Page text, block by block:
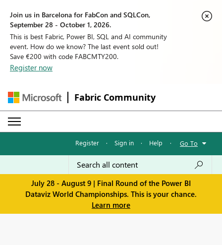
Join us in Barcelona for FabCon and SQLCon,
September 28 - October 1, 2026.
This is best Fabric, Power BI, SQL and AI community
event. How do we know? The last event sold out!
Save €200 with code FABCMTY200.
Register now
Fabric Community
Register · Sign in · Help · Go To
July 28 - August 9 | Final Round of the Power BI
Dataviz World Championships. This is your chance.
Learn more